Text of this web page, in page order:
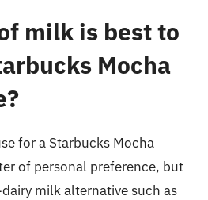
milk is best to
Mocha
for a Starbucks Mocha
of personal preference, but
milk alternative such as